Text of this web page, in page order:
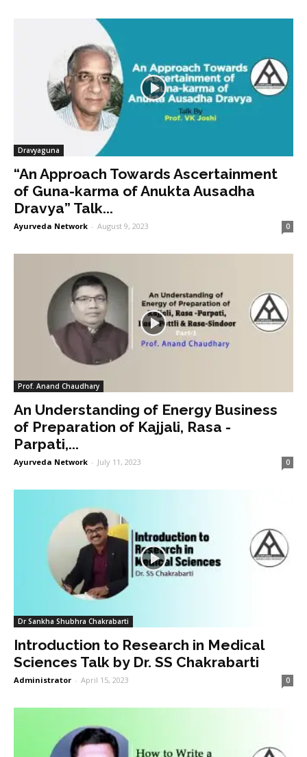
Dravyaguna
“An Approach Towards Ascertainment
of Guna-karma of Anukta Ausadha
Dravya” Talk...
Ayurveda Network - August 9, 2023 0
Prof. Anand Chaudhary
An Understanding of Energy Business
of Preparation of Kajjali, Rasa -
Parpati,...
Ayurveda Network - July 11, 2023 0
Dr Sankha Shubhra Chakrabarti
Introduction to Research in Medical
Sciences Talk by Dr. SS Chakrabarti
Administrator - April 15, 2023 0